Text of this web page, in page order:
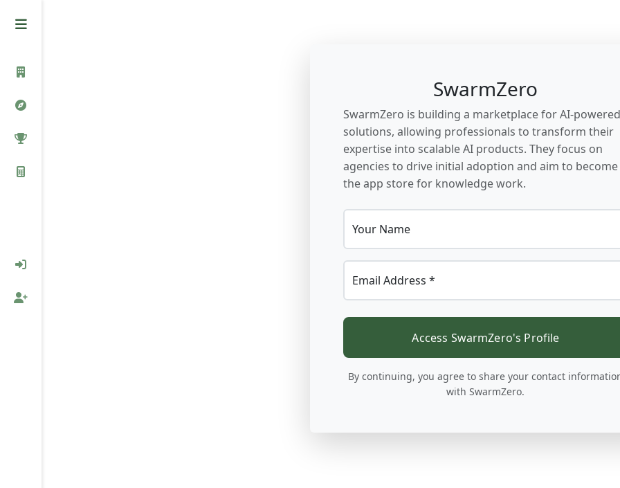
SwarmZero
SwarmZero is building a marketplace for AI-powered
solutions, allowing professionals to transform their
expertise into scalable AI products. They focus on
agencies to drive initial adoption and aim to become
the app store for knowledge work.
Your Name
Email Address *
Access SwarmZero's Profile
By continuing, you agree to share your contact
with SwarmZero.